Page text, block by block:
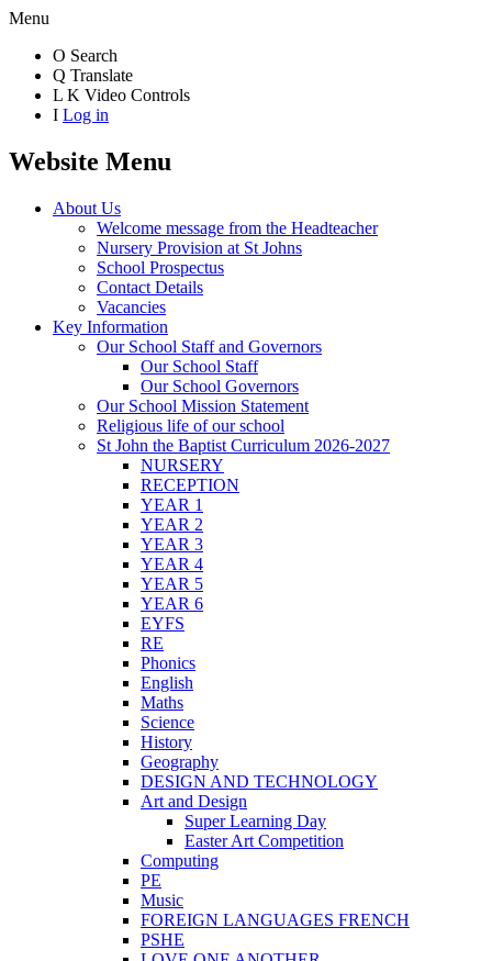
Menu
O Search
Q Translate
L K Video Controls
I Log in
Website Menu
About Us
Welcome message from the Headteacher
Nursery Provision at St Johns
School Prospectus
Contact Details
Vacancies
Key Information
Our School Staff and Governors
Our School Staff
Our School Governors
Our School Mission Statement
Religious life of our school
St John the Baptist Curriculum 2026-2027
NURSERY
RECEPTION
YEAR 1
YEAR 2
YEAR 3
YEAR 4
YEAR 5
YEAR 6
EYFS
RE
Phonics
English
Maths
Science
History
Geography
DESIGN AND TECHNOLOGY
Art and Design
Super Learning Day
Easter Art Competition
Computing
PE
Music
FOREIGN LANGUAGES FRENCH
PSHE